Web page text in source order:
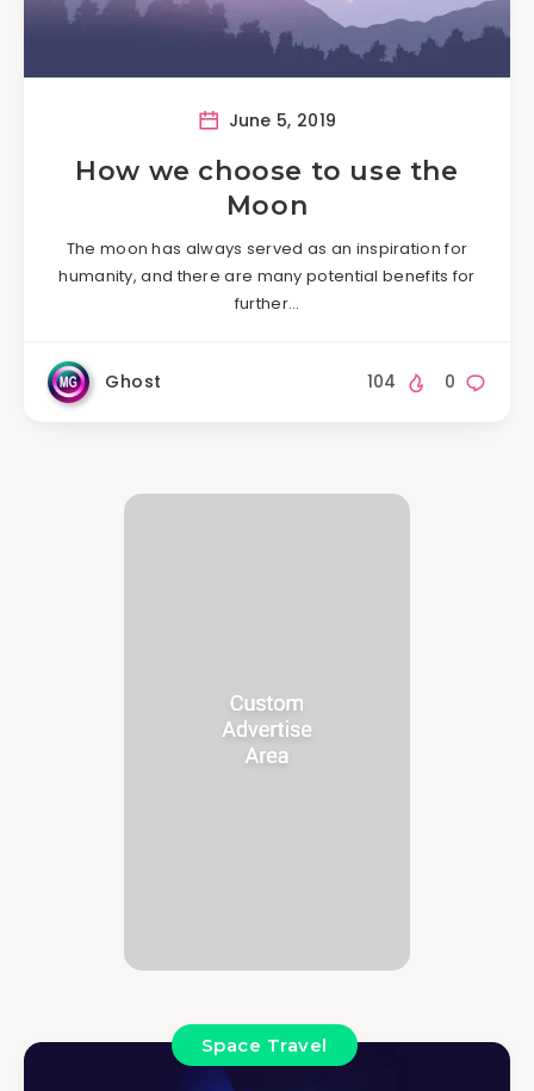
June 5, 2019
How we choose to use the
Moon
The moon has always served as an inspiration for
humanity, and there are many potential benefits for
further…
Ghost 0
104
Space Travel